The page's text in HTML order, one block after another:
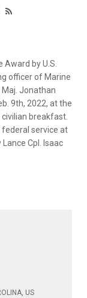
Award by U.S.
officer of Marine
Jonathan
9th, 2022, at the
breakfast.
service at
Cpl. Isaac
US